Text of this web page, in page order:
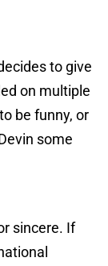
to give
on multiple
be funny, or
some
sincere. If